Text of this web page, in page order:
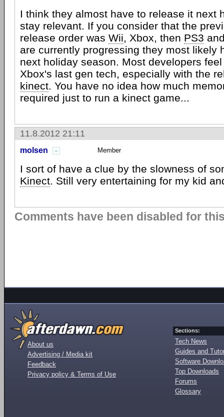
I think they almost have to release it next
stay relevant. If you consider that the
release order was Wii, Xbox, then PS3
are currently progressing they most likely
next holiday season. Most developers
Xbox's last gen tech, especially with the
kinect. You have no idea how much
required just to run a kinect game...
11.8.2012 21:11
molsen Member
I sort of have a clue by the slowness of
Kinect. Still very entertaining for my kid
Comments have been disabled for
About us
Advertising / Media kit
Feedback
Privacy policy & Terms of Use
Sections:
Tech News
Guides and
Software
Top Downloads
Forums
Glossary